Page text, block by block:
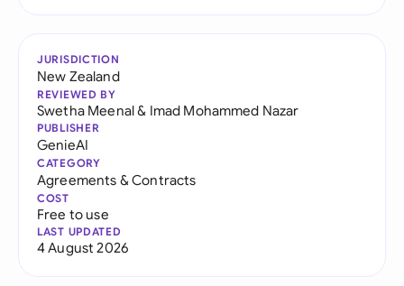
JURISDICTION
New Zealand
REVIEWED BY
Swetha Meenal& Imad Mohammed Nazar
PUBLISHER
GenieAI
CATEGORY
Agreements & Contracts
COST
Free to use
LAST UPDATED
4 August 2026